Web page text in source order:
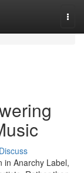
Discuss
in Anarchy Label,